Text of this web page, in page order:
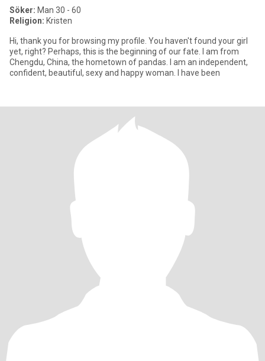
Söker: Man 30 - 60
Religion: Kristen
Hi, thank you for browsing my profile. You haven't found your girl
yet, right? Perhaps, this is the beginning of our fate. I am from
Chengdu, China, the hometown of pandas. I am an independent,
confident, beautiful, sexy and happy woman. I have been